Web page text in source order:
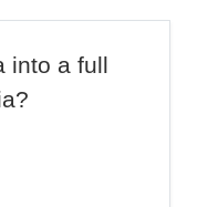
into a full